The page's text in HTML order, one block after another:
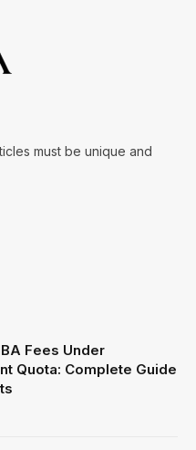
must be unique and
Fees Under
Quota: Complete Guide